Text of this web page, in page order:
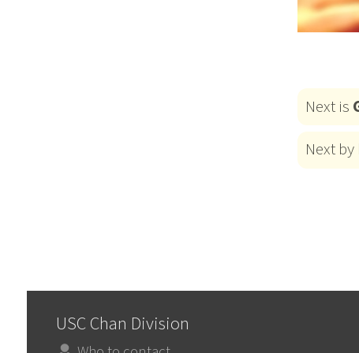
Next is
Next by
USC Chan Division